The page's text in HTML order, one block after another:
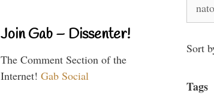
Join Gab – Dissenter!
The Comment Section of the
Internet! Gab Social
for:
Sort
Tags